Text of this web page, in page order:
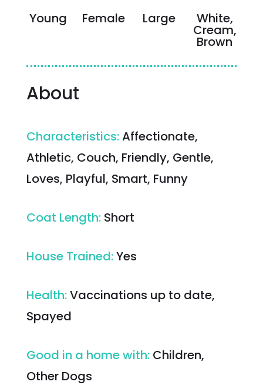
Young Female Large White,
Cream,
Brown
About
Characteristics:Affectionate,
Athletic, Couch, Friendly, Gentle,
Loves, Playful, Smart, Funny
Coat Length: Short
House Trained:Yes
Health:Vaccinations up to date,
Spayed
Good in a home with: Children,
Other Dogs